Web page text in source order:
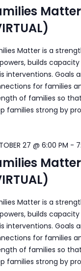
Matter is a
builds
interventions. Goals
for families
of families so
families strong by
27 @ 6:00 PM -
Matter is a
builds
interventions. Goals
for families
of families so
families strong by